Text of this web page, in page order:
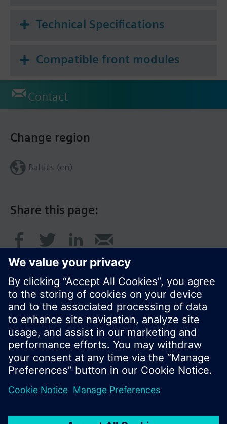
Technical Specifications
Compatible front modules
Contact
Share this page:
Change region
Baltics (en)
© Siemens Switzerland Ltd. 2017
Product portfolio and prices can vary by country.